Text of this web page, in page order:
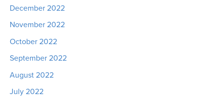
December 2022
November 2022
October 2022
September 2022
August 2022
July 2022